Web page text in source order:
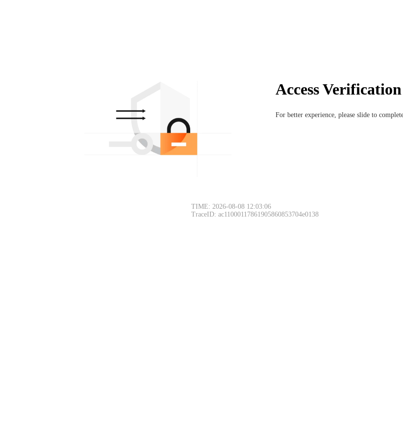
Access Verification
For better experience, please slide to
TIME: 2026-08-08 12:03:06
TraceID: ac11000117861905860853704e0138